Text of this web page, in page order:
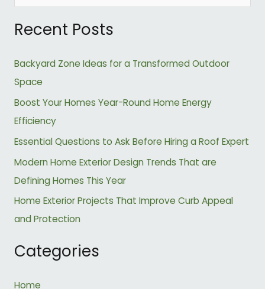
a
c
h
f
o
r
:
Recent Posts
Backyard Zone Ideas for a Transformed Outdoor
Space
Boost Your Homes Year-Round Home Energy
Efficiency
Essential Questions to Ask Before Hiring a Roof Expert
Modern Home Exterior Design Trends That are
Defining Homes This Year
Home Exterior Projects That Improve Curb Appeal
and Protection
Categories
Home